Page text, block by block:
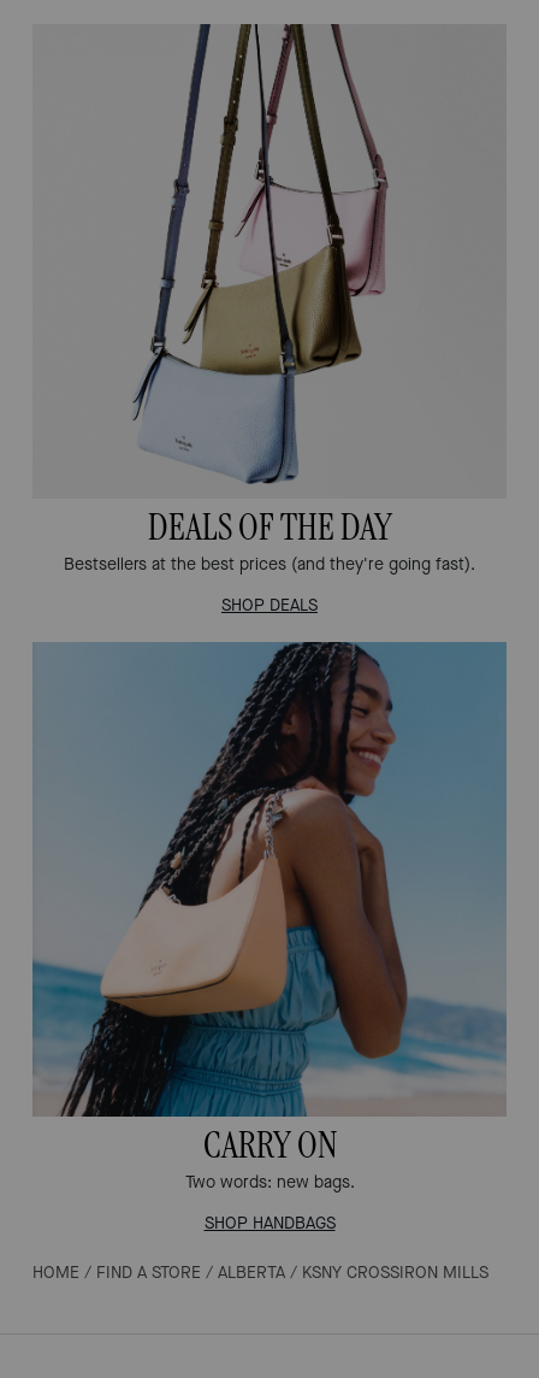
DEALS OF THE DAY
Bestsellers at the best prices (and they're going fast).
SHOP DEALS
CARRY ON
Two words: new bags.
SHOP HANDBAGS
HOME / FIND A STORE / ALBERTA / KSNY CROSSIRON MILLS